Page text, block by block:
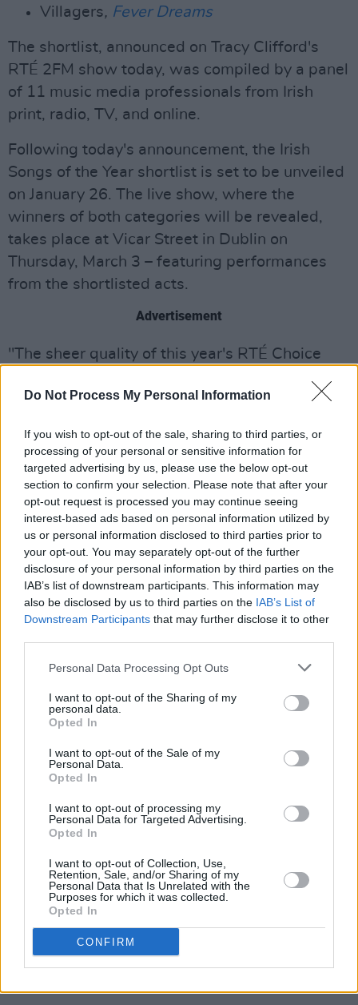
Do Not Process My Personal Information
If you wish to opt-out of the sale, sharing to third parties, or
processing of your personal or sensitive information for
targeted advertising by us, please use the below opt-out
section to confirm your selection. Please note that after your
opt-out request is processed you may continue seeing
interest-based ads based on personal information utilized by
us or personal information disclosed to third parties prior to
your opt-out. You may separately opt-out of the further
disclosure of your personal information by third parties on the
IAB’s list of downstream participants. This information may
also be disclosed by us to third parties on the IAB’s List of
Downstream Participants that may further disclose it to other
Personal Data Processing Opt Outs
I want to opt-out of the Sharing of my
personal data.
Opted In
I want to opt-out of the Sale of my
Personal Data.
Opted In
I want to opt-out of processing my
Personal Data for Targeted Advertising.
Opted In
I want to opt-out of Collection, Use,
Retention, Sale, and/or Sharing of my
Personal Data that Is Unrelated with the
Purposes for which it was collected.
Opted In
CONFIRM
Villagers, Fever Dreams
The shortlist, announced on Tracy Clifford's
RTÉ 2FM show today, was compiled by a panel
of 11 music media professionals from Irish
print, radio, TV, and online.
Following today's announcement, the Irish
Songs of the Year shortlist is set to be unveiled
on January 26. The live show, where the
winners of both categories will be revealed,
takes place at Vicar Street in Dublin on
Thursday, March 3 – featuring performances
from the shortlisted acts.
Advertisement
"The sheer quality of this year's RTÉ Choice
standards now being reached routinely by
of genres," comments Adam Fogarty, Head of
Music, RTÉ 2FM. "While it has been an
extremely challenging year for the music
industry, so many Irish artists, not just those
who have made the shortlist, have used this
time, much of it in the absence of live shows, to
produce some incredible music."
Last year's nominees for Irish Albums of the
Nealo'sAll The Leaves Are Falling
, Pillow
Queens'In Waiting
History, Niamh Regan'sHemet
Silverbacks' Fad
taking
For further news as it comes in, stay tuned to